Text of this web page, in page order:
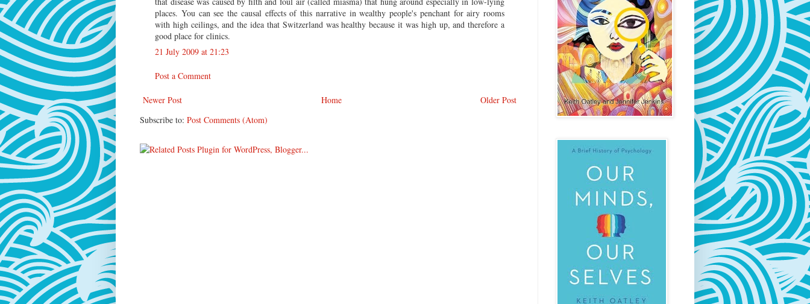
places. You can see the causal effects of this narrative in wealthy people's penchant for airy rooms
with high ceilings, and the idea that Switzerland was healthy because it was high up, and therefore a
good place for clinics.
21 July 2009 at 21:23
Post a Comment
Newer Post Older Post
Home
Subscribe to: Post Comments (Atom)